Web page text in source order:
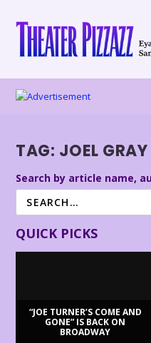
TAG: JOEL GRAY
Search by article name,
QUICK PICKS
“JOE TURNER’S COME AND
GONE” IS BACK ON
BROADWAY